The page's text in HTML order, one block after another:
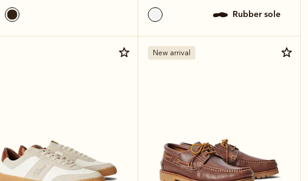
rubber sole
New arrival